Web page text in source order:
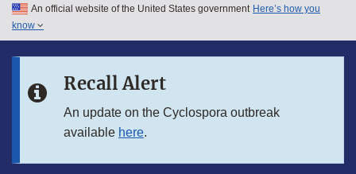
Skip to main content
Skip to in this section menu
An official website of the United States government Here’s how you
know
Recall Alert
An update on the Cyclospora outbreak
available here.